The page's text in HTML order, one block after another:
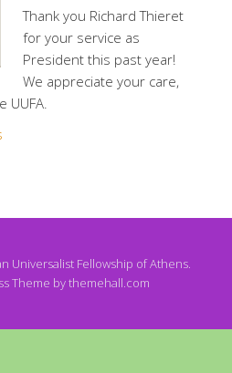
Thank you Richard Thieret
for your service as
President this past year!
We appreciate your care,
Universalist Fellowship of Athens.
Theme by themehall.com